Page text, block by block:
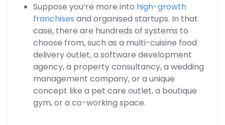
Suppose you’re more into high-growth
franchises and organised startups. In that
case, there are hundreds of systems to
choose from, such as a multi-cuisine food
delivery outlet, a software development
agency, a property consultancy, a wedding
management company, or a unique
concept like a pet care outlet, a boutique
gym, or a co-working space.